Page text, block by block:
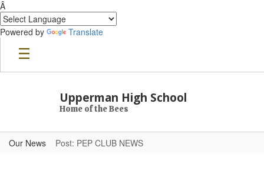
Â
Powered by
Translate
Skip to main content
Upperman High School
Home of the Bees
Our News Post: PEP CLUB NEWS